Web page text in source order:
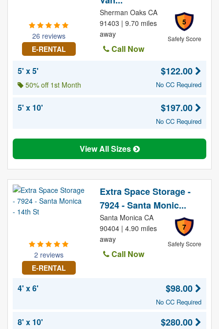
26 reviews
E-RENTAL
5
Safety Score
Sherman Oaks CA
91403 | 9.70 miles
away
Call Now
5' x 5'
50% off 1st Month
$122.00
No CC Required
5' x 10' $197.00
No CC Required
View All Sizes
2 reviews
E-RENTAL
Extra Space Storage -
7924 - Santa Monic...
7
Safety Score
Santa Monica CA
90404 | 4.90 miles
away
Call Now
4' x 6' $98.00
No CC Required
8' x 10' $280.00